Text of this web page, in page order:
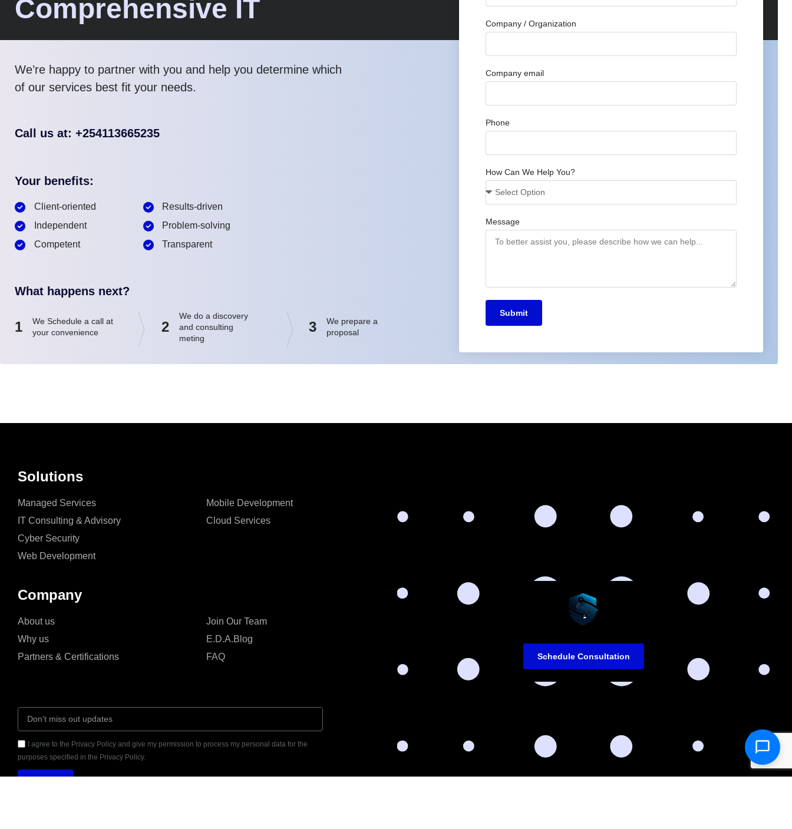
Comprehensive IT
We’re happy to partner with you and help you determine which
of our services best fit your needs.
Call us at: +254113665235
Your benefits:
Client-oriented
Independent
Competent
Results-driven
Problem-solving
Transparent
What happens next?
1
We Schedule a call at
your convenience
2
We do a discovery
and consulting
meting
3
We prepare a
proposal
Company / Organization
Company email
Phone
How Can We Help You?
Message
Submit
Solutions
Managed Services
IT Consulting & Advisory
Cyber Security
Web Development
Mobile Development
Cloud Services
Company
About us
Why us
Partners & Certifications
Join Our Team
E.D.A.Blog
FAQ
I agree to the Privacy Policy and give my permission to process my personal data for the
purposes specified in the Privacy Policy.
Schedule Consultation